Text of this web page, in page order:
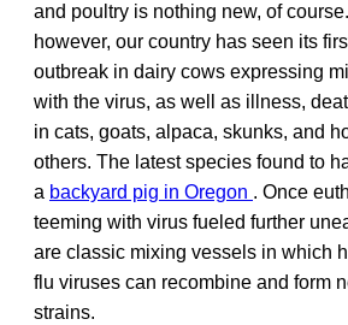
and poultry is nothing new, of
however, our country has seen its
outbreak in dairy cows expressing
with the virus, as well as illness,
in cats, goats, alpaca, skunks, and
others. The latest species found to
a backyard pig in Oregon . Once
teeming with virus fueled further
are classic mixing vessels in which
flu viruses can recombine and form
strains.